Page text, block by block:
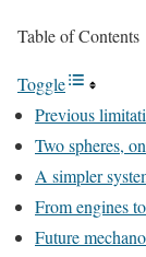
Table of Contents
Toggle
Previous
Two spheres,
A simpler
From engines
Future